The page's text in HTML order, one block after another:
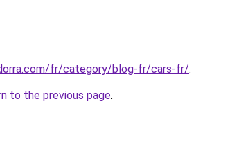
fr/category/blog-fr/cars-fr/.
to the previous page.